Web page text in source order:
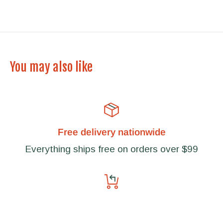
You may also like
Free delivery nationwide
Everything ships free on orders over $99